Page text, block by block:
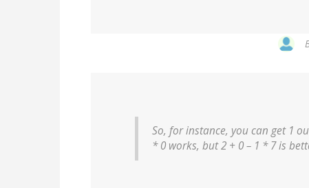
So, for instance, you can get 1
* 0 works, but 2 + 0 – 1 * 7 is